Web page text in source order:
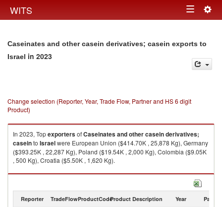
WITS Toggle
Caseinates and other casein derivatives; casein exports to
Israel in 2023
Change selection (Reporter, Year, Trade Flow, Partner and HS 6 digit
Product)
In 2023, TopexportersofCaseinates and other casein derivatives;
caseinto Israelwere European Union ($414.70K , 25,878 Kg), Germany
($393.25K , 22,287 Kg), Poland ($19.54K , 2,000 Kg), Colombia ($9.05K
, 500 Kg), Croatia ($5.50K , 1,620 Kg).
Caseinates and other casein derivatives; casein imports by country in
Reporter TradeFlowProductCodeProduct Description Year Partner